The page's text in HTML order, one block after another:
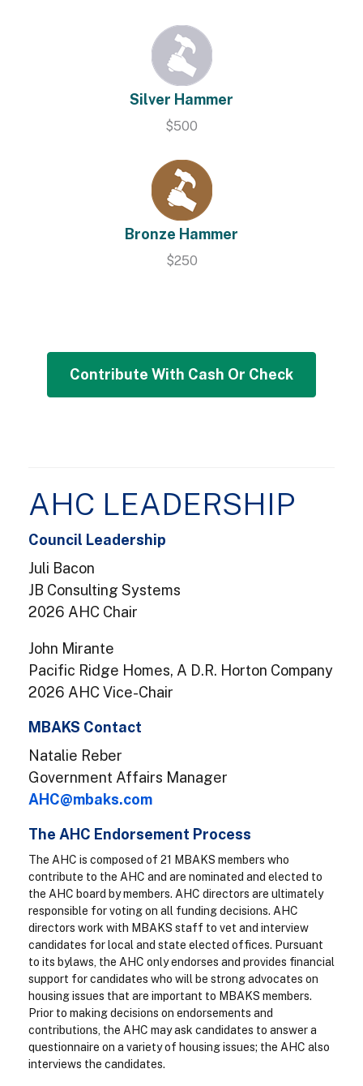
Silver Hammer
$500
Bronze Hammer
$250
Contribute with Cash or Check
AHC LEADERSHIP
Council Leadership
Juli Bacon
JB Consulting Systems
2026 AHC Chair
John Mirante
Pacific Ridge Homes, A D.R. Horton Company
2026 AHC Vice-Chair
MBAKS Contact
Natalie Reber
Government Affairs Manager
AHC@mbaks.com
The AHC Endorsement Process
The AHC is composed of 21 MBAKS members who
contribute to the AHC and are nominated and elected to
the AHC board by members. AHC directors are ultimately
responsible for voting on all funding decisions. AHC
directors work with MBAKS staff to vet and interview
candidates for local and state elected offices. Pursuant
to its bylaws, the AHC only endorses and provides financial
support for candidates who will be strong advocates on
housing issues that are important to MBAKS members.
Prior to making decisions on endorsements and
contributions, the AHC may ask candidates to answer a
questionnaire on a variety of housing issues; the AHC also
interviews the candidates.